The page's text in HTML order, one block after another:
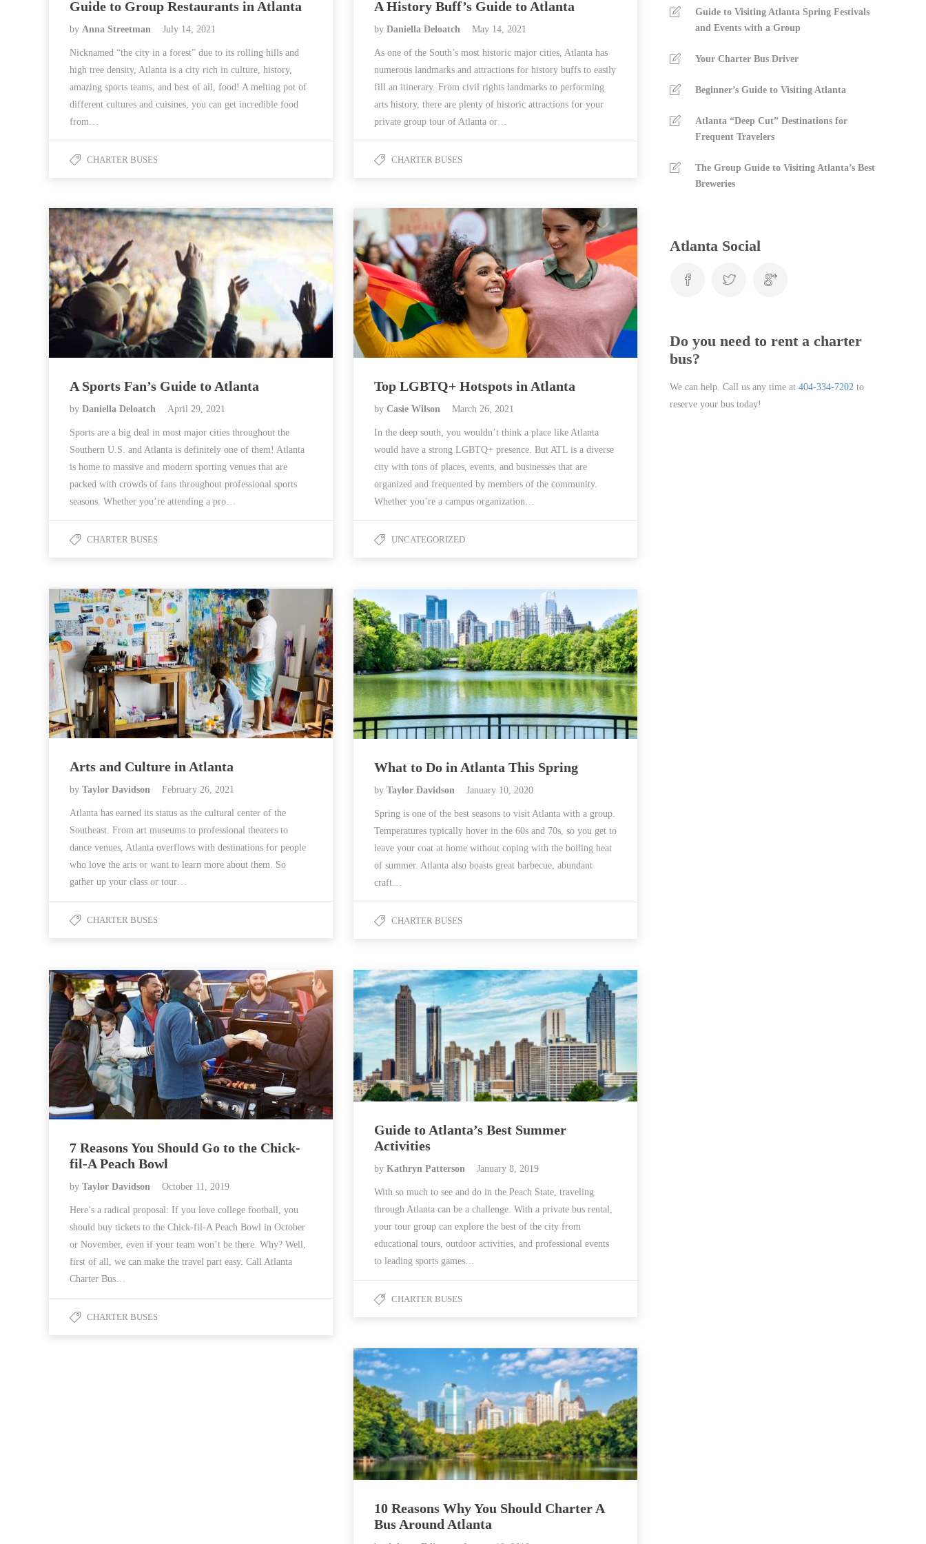
Guide to Group Restaurants in Atlanta
by Anna Streetman July 14, 2021
Nicknamed “the city in a forest” due to its rolling hills and
high tree density, Atlanta is a city rich in culture, history,
amazing sports teams, and best of all, food! A melting pot of
different cultures and cuisines, you can get incredible food
from…
CHARTER BUSES
A History Buff’s Guide to Atlanta
by Daniella Deloatch May 14, 2021
As one of the South’s most historic major cities, Atlanta has
numerous landmarks and attractions for history buffs to easily
fill an itinerary. From civil rights landmarks to performing
arts history, there are plenty of historic attractions for your
private group tour of Atlanta or…
CHARTER BUSES
A Sports Fan’s Guide to Atlanta
by Daniella Deloatch April 29, 2021
Sports are a big deal in most major cities throughout the
Southern U.S. and Atlanta is definitely one of them! Atlanta
is home to massive and modern sporting venues that are
packed with crowds of fans throughout professional sports
seasons. Whether you’re attending a pro…
CHARTER BUSES
Top LGBTQ+ Hotspots in Atlanta
by Casie Wilson March 26, 2021
In the deep south, you wouldn’t think a place like Atlanta
would have a strong LGBTQ+ presence. But ATL is a diverse
city with tons of places, events, and businesses that are
organized and frequented by members of the community.
Whether you’re a campus organization…
UNCATEGORIZED
Arts and Culture in Atlanta
by Taylor Davidson February 26, 2021
Atlanta has earned its status as the cultural center of the
Southeast. From art museums to professional theaters to
dance venues, Atlanta overflows with destinations for people
who love the arts or want to learn more about them. So
gather up your class or tour…
CHARTER BUSES
What to Do in Atlanta This Spring
by Taylor Davidson January 10, 2020
Spring is one of the best seasons to visit Atlanta with a group.
Temperatures typically hover in the 60s and 70s, so you get to
leave your coat at home without coping with the boiling heat
of summer. Atlanta also boasts great barbecue, abundant
craft…
CHARTER BUSES
7 Reasons You Should Go to the Chick-
fil-A Peach Bowl
by Taylor Davidson October 11, 2019
Here’s a radical proposal: If you love college football, you
should buy tickets to the Chick-fil-A Peach Bowl in October
or November, even if your team won’t be there. Why? Well,
first of all, we can make the travel part easy. Call Atlanta
Charter Bus…
CHARTER BUSES
Guide to Atlanta’s Best Summer
Activities
by Kathryn Patterson January 8, 2019
With so much to see and do in the Peach State, traveling
through Atlanta can be a challenge. With a private bus rental,
your tour group can explore the best of the city from
educational tours, outdoor activities, and professional events
to leading sports games…
CHARTER BUSES
10 Reasons Why You Should Charter A
Bus Around Atlanta
Guide to Visiting Atlanta Spring Festivals
and Events with a Group
Your Charter Bus Driver
Beginner’s Guide to Visiting Atlanta
Atlanta “Deep Cut” Destinations for
Frequent Travelers
The Group Guide to Visiting Atlanta’s Best
Breweries
Atlanta Social
Do you need to rent a charter
bus?
We can help. Call us any time at 404-334-7202 to
reserve your bus today!